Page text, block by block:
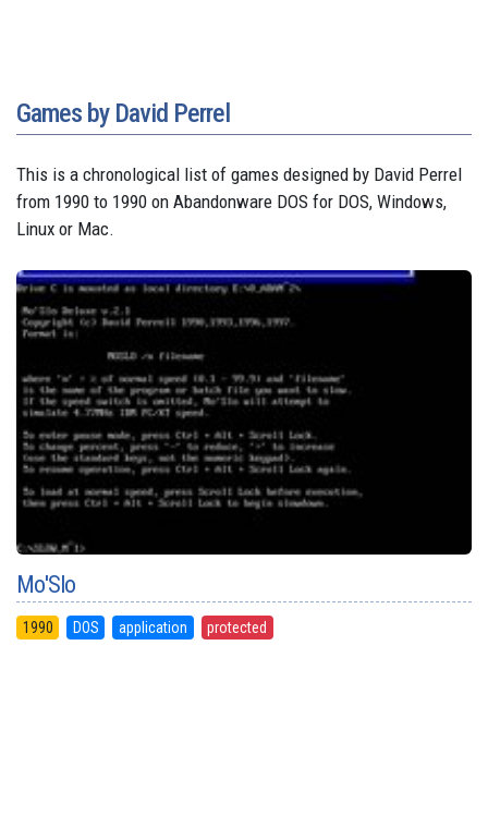
Games by David Perrel
This is a chronological list of games designed by David Perrel
from 1990 to 1990 on Abandonware DOS for DOS, Windows,
Linux or Mac.
Mo'Slo
1990 DOS application protected